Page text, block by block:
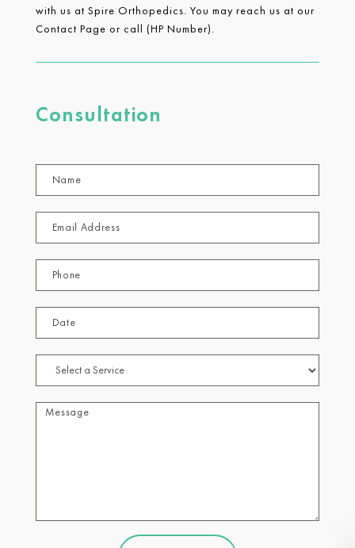
with us at Spire Orthopedics. You may reach us at our
Contact Page or call (HP Number).
Consultation